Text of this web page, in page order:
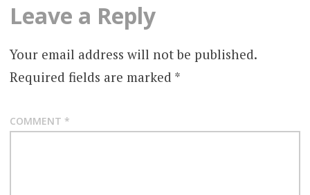
Leave a Reply
Your email address will not be published.
Required fields are marked *
COMMENT *